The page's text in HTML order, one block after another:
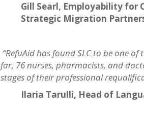
Gill Searl, Employability for
Strategic Migration
“RefuAid has found SLC to be one
far, 76 nurses, pharmacists, and
stages of their professional
Ilaria Tarulli, Head of